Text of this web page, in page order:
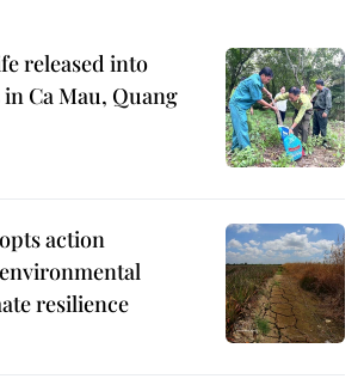
released into
Ca Mau, Quang
action
resilience